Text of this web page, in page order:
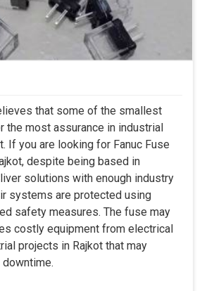
that some of the smallest
the most assurance in industrial
If you are looking for Fanuc Fuse
despite being based in
solutions with enough industry
systems are protected using
safety measures. The fuse may
costly equipment from electrical
projects in Rajkot that may